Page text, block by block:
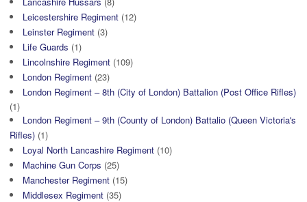
Leicestershire Regiment (12)
Leinster Regiment (3)
Life Guards (1)
Lincolnshire Regiment (109)
London Regiment (23)
London Regiment – 8th (City of London) Battalion (Post Office Rifles)
(1)
London Regiment – 9th (County of London) Battalio (Queen Victoria's
Rifles) (1)
Loyal North Lancashire Regiment (10)
Machine Gun Corps (25)
Manchester Regiment (15)
Middlesex Regiment (35)